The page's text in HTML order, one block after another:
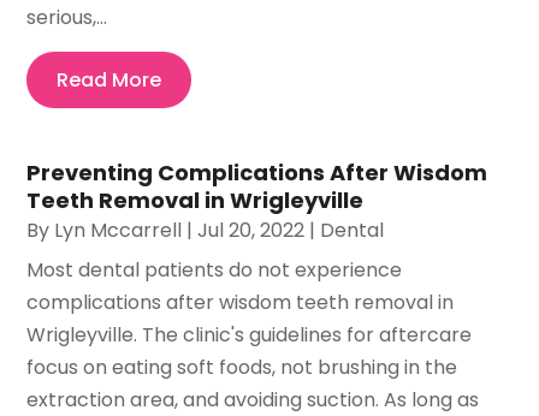
serious,...
Read More
Preventing Complications After Wisdom
Teeth Removal in Wrigleyville
By Lyn Mccarrell |Jul 20, 2022 | Dental
Most dental patients do not experience
complications after wisdom teeth removal in
Wrigleyville. The clinic's guidelines for aftercare
focus on eating soft foods, not brushing in the
extraction area, and avoiding suction. As long as